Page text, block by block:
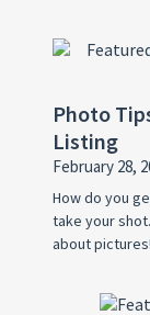
Photo
Listing
February 28,
How do you
take your
about